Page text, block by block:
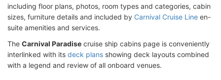
including floor plans, photos, room types and categories, cabin
sizes, furniture details and included by Carnival Cruise Line en-
suite amenities and services.
The Carnival Paradise cruise ship cabins page is conveniently
interlinked with its deck plans showing deck layouts combined
with a legend and review of all onboard venues.